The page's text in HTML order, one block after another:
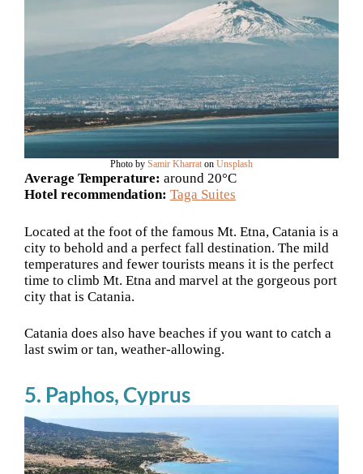
Photo by Samir Kharrat on Unsplash
Average Temperature: around 20°C
Hotel recommendation: Taga Suites
Located at the foot of the famous Mt. Etna, Catania is a
city to behold and a perfect fall destination. The mild
temperatures and fewer tourists means it is the perfect
time to climb Mt. Etna and marvel at the gorgeous port
city that is Catania.
Catania does also have beaches if you want to catch a
last swim or tan, weather-allowing.
5. Paphos, Cyprus